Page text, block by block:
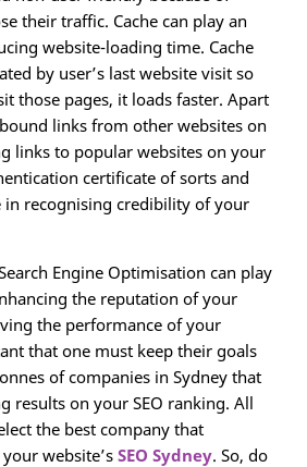
their traffic. Cache can play an
website-loading time. Cache
by user’s last website visit so
those pages, it loads faster. Apart
links from other websites on
links to popular websites on your
certificate of sorts and
in recognising credibility of your
Engine Optimisation can play
the reputation of your
the performance of your
that one must keep their goals
of companies in Sydney that
results on your SEO ranking. All
the best company that
website’s SEO Sydney. So, do